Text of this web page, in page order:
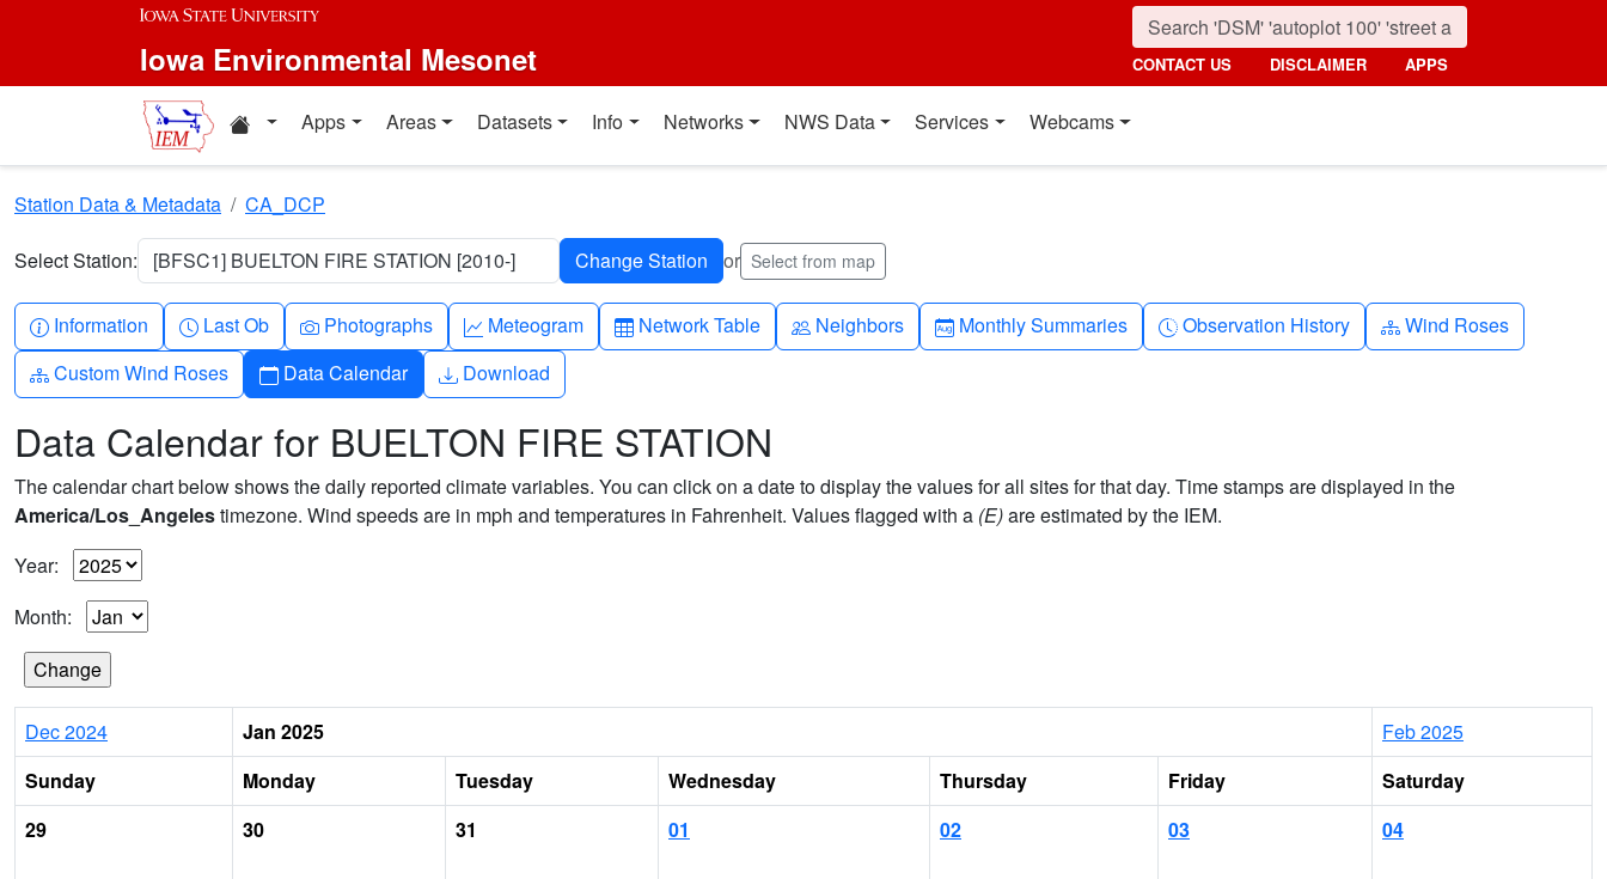
Skip to main content
Iowa Environmental Mesonet CONTACT US DISCLAIMER APPS
Home resources
Apps Areas Datasets Info Networks NWS Data Services Webcams
Station Data & Metadata CA_DCP
Select Station: [BFSC1] BUELTON FIRE STATION [2010-] or Select from map
Info-circle
Information Clock
Last Ob Camera
Photographs Graph-up
Meteogram Table
Network Table People
Neighbors Calendar-month
Monthly Summaries Clock-history
Observation History Diagram-3
Wind Roses
Diagram-3
Custom Wind Roses Calendar
Data Calendar Download
Download
Data Calendar for BUELTON FIRE STATION
The calendar chart below shows the daily reported climate variables. You can click on a date to display the values for all sites for that day. Time stamps are displayed in the
America/Los_Angelestimezone. Wind speeds are in mph and temperatures in Fahrenheit. Values flagged with a (E)are estimated by the IEM.
Year:
Month:
Dec 2024 Jan 2025
Feb 2025
Sunday
Monday Tuesday Wednesday Thursday Friday
Saturday
29
30 31 01 02 03 04